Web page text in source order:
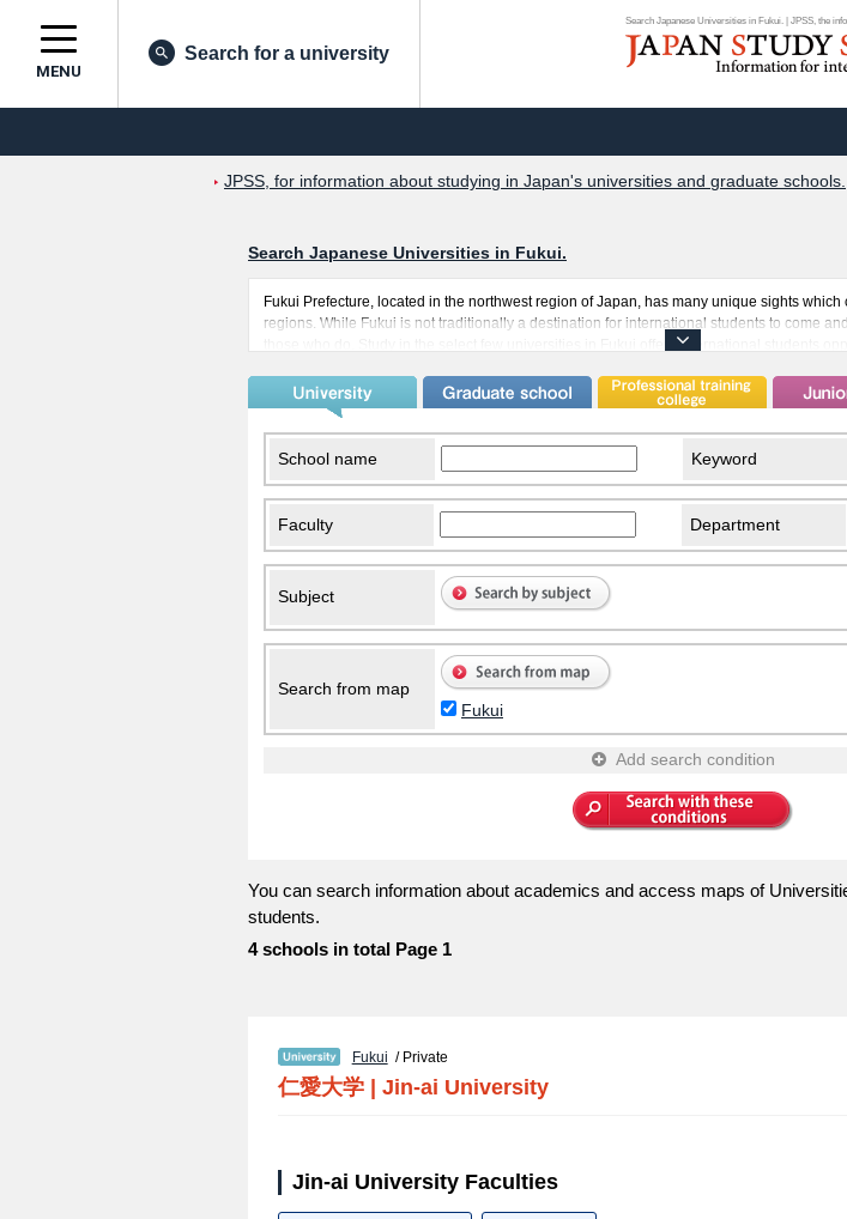
Search Japanese Universities in Fukui. | JPSS, the
MENU
Search for a university
JPSS, for information about studying in Japan's universities and graduate schools.
Search Japanese Universities in Fukui.
Fukui Prefecture, located in the northwest region of Japan, has many unique sights
regions. While Fukui is not traditionally a destination for international students to come
those who do. Study in the select few universities in Fukui offers international students
also has a cooler climate embodied in its famous Wakasa Bay, which is a submerged
considered another positive aspect of coming to study in Fukui.
School name Keyword
Faculty Department
Subject
Search from map
Fukui
Add search condition
You can search information about academics and access maps of
students.
4 schools in total Page 1
Fukui / Private
仁愛大学 Jin-ai University
Jin-ai University Faculties